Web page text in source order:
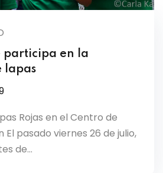
participa en la
lapas
Rojas en el Centro de
El pasado viernes 26 de julio,
de…